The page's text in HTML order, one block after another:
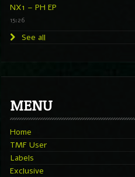
NX1 – PH EP
15:26
See all
MENU
Home
TMF User
Labels
Exclusive